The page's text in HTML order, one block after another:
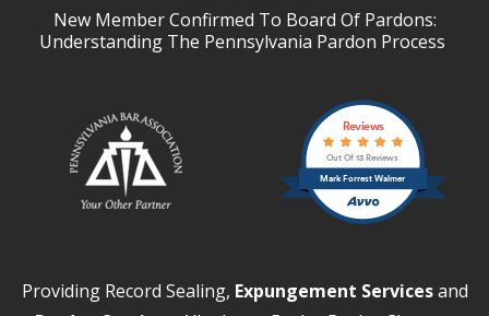
New Member Confirmed To Board Of Pardons:
Understanding The Pennsylvania Pardon Process
Mark Forrest Walmer
Reviews
Out Of 13 Reviews
Providing Record Sealing, Expungement Servicesand